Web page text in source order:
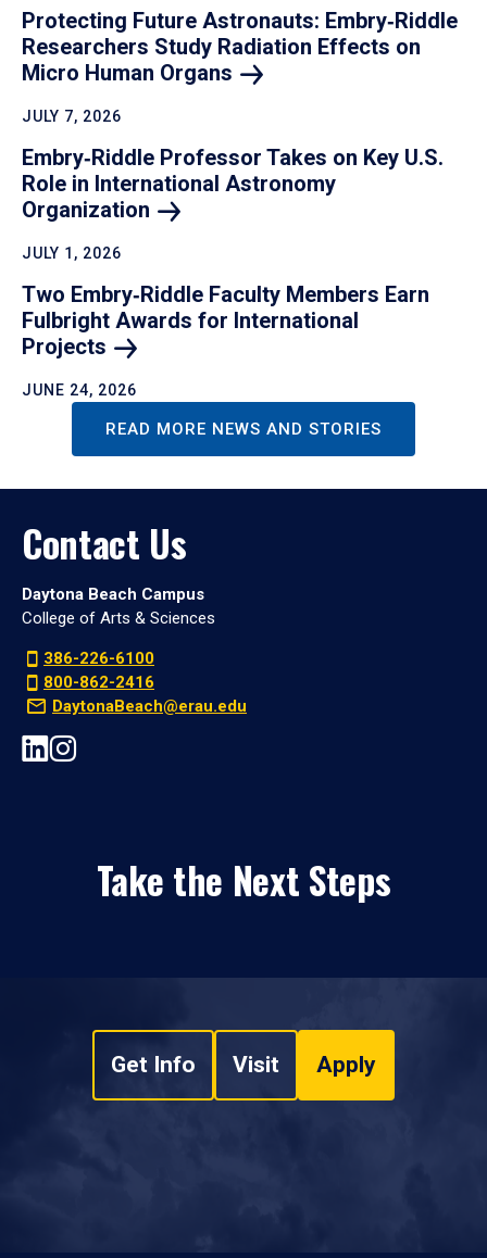
Protecting Future Astronauts: Embry‑Riddle
Researchers Study Radiation Effects on
Micro Human Organs
JULY 7, 2026
Embry‑Riddle Professor Takes on Key U.S.
Role in International Astronomy
Organization
JULY 1, 2026
Two Embry‑Riddle Faculty Members Earn
Fulbright Awards for International
Projects
JUNE 24, 2026
READ MORE NEWS AND STORIES
Contact Us
Daytona Beach Campus
College of Arts & Sciences
386-226-6100
800-862-2416
DaytonaBeach@erau.edu
Take the Next Steps
Get Info Visit Apply